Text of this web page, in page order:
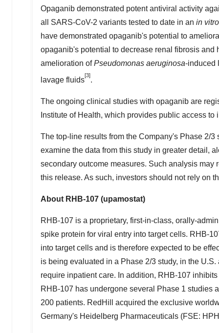
Opaganib demonstrated potent antiviral activity
all SARS-CoV-2 variants tested to date in an in vitro
have demonstrated opaganib's potential to
opaganib's potential to decrease renal fibrosis
amelioration ofPseudomonas aeruginosa-induced
lavage fluids
[3]
.
The ongoing clinical studies with opaganib are
Institute of Health, which provides public access
The top-line results from the Company's Phase 2/
examine the data from this study in greater detail,
secondary outcome measures. Such analysis
this release. As such, investors should not rely on
About RHB-107 (upamostat)
RHB-107 is a proprietary, first-in-class, orally-
spike protein for viral entry into target cells. RHB-
into target cells and is therefore expected to be
is being evaluated in a Phase 2/3 study, in the
require inpatient care. In addition, RHB-107
RHB-107 has undergone several Phase 1 studies
200 patients. RedHill acquired the exclusive
Germany's Heidelberg Pharmaceuticals (FSE: